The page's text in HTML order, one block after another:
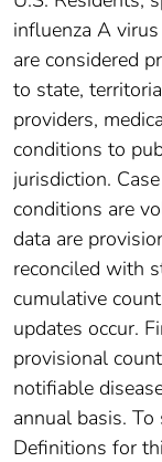
influenza A
are considered
to state,
providers,
conditions to
jurisdiction.
conditions are
data are
reconciled with
cumulative
updates occur.
provisional
notifiable
annual basis.
Definitions for